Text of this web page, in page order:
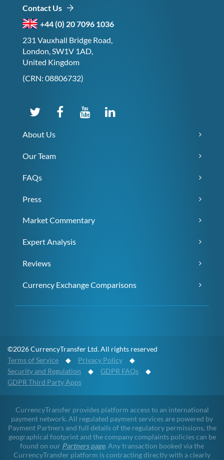
Contact Us
+44 (0) 20 7096 1036
231 Vauxhall Bridge Road,
London, SW1V 1AD,
United Kingdom
(CRN: 08806732)
About Us
Our Team
FAQs
Press
Market Commentary
Expert Analysis
Reviews
Currency Exchange Comparisons
©2026 CurrencyTransfer Ltd. All rights reserved
Terms of Service ◆ Privacy Policy ◆
Security and Regulation ◆ GDPR FAQs ◆
GDPR Third Party Apps
CurrencyTransfer provides platform access to an international
payment network. All regulated payment services are powered by
Payment Partners and full details of the regulatory permissions, the
geographical footprint and the company complaints policies can be
found on our Partners page. Any transaction booked via the
CurrencyTransfer platform is contracting directly with a clearly